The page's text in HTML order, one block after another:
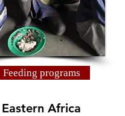
Feeding programs
Eastern Africa